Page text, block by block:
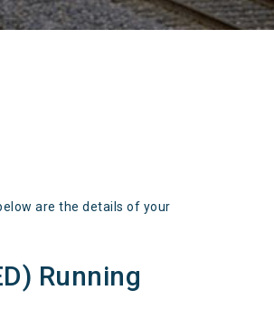
are the details of your
Running